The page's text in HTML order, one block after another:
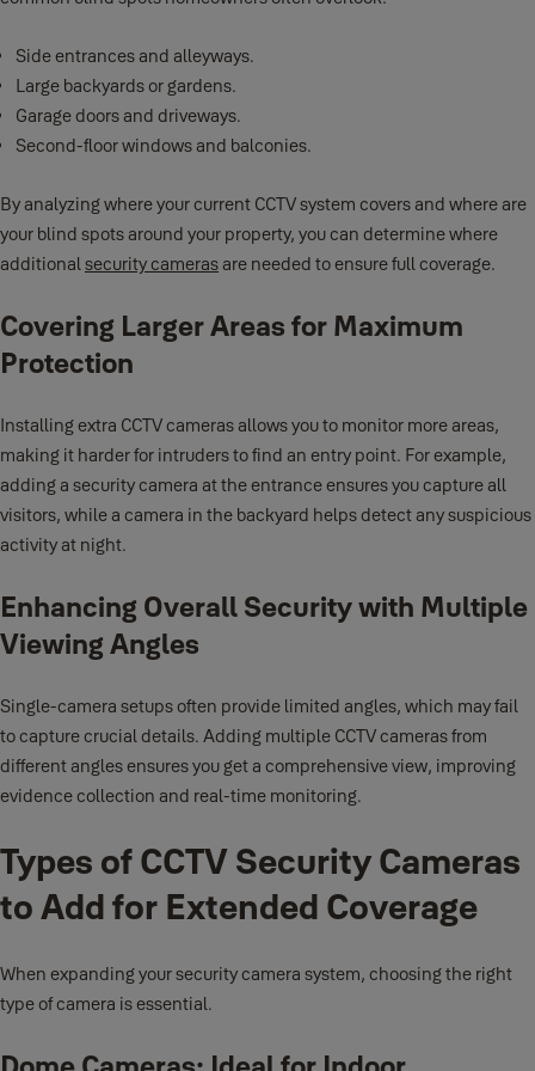
Side entrances and alleyways.
Large backyards or gardens.
Garage doors and driveways.
Second-floor windows and balconies.
By analyzing where your current CCTV system covers and where are
your blind spots around your property, you can determine where
additionalsecurity camerasare needed to ensure full coverage.
Covering Larger Areas for Maximum
Protection
Installing extra CCTV cameras allows you to monitor more areas,
making it harder for intruders to find an entry point. For example,
adding a security camera at the entrance ensures you capture all
visitors, while a camera in the backyard helps detect any suspicious
activity at night.
Enhancing Overall Security with Multiple
Viewing Angles
Single-camera setups often provide limited angles, which may fail
to capture crucial details. Adding multiple CCTV cameras from
different angles ensures you get a comprehensive view, improving
evidence collection and real-time monitoring.
Types of CCTV Security Cameras
to Add for Extended Coverage
When expanding your security camera system, choosing the right
type of camera is essential.